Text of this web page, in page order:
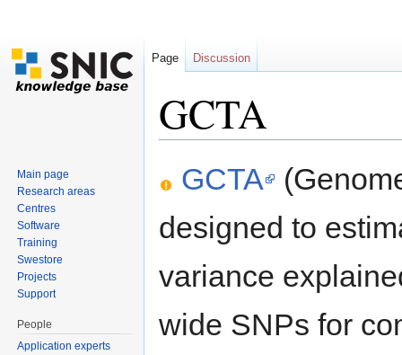
GCTA
GCTA
designed to
variance
wide SNPs for
Page Discussion
Main page
Research areas
Centres
Software
Training
Swestore
Projects
Support
People
Application experts